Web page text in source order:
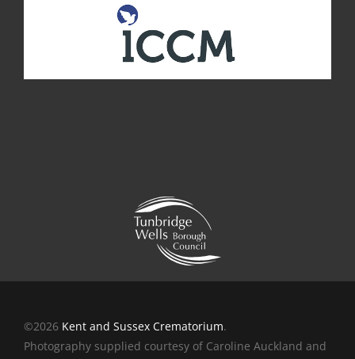
©2026 Kent and Sussex Crematorium.
Photography supplied courtesy of Caroline Auckland and